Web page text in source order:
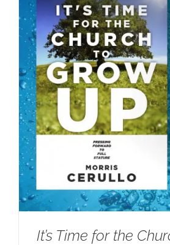
It’s Time for the